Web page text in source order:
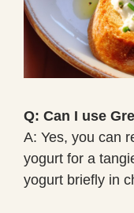
Q: Can I use
A: Yes, you can
yogurt for a
yogurt briefly in